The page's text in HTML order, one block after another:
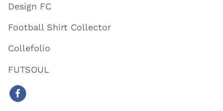
Design FC
Football Shirt Collector
Collefolio
FUTSOUL